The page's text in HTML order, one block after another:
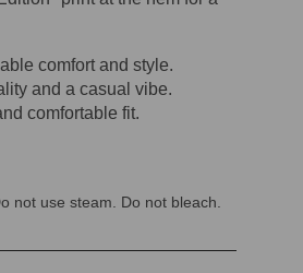
comfort and style.
and a casual vibe.
comfortable fit.
not use steam. Do not bleach.